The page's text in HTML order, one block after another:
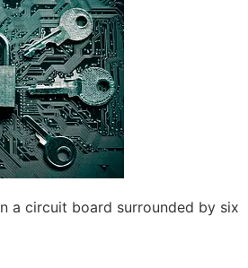
a circuit board surrounded by six